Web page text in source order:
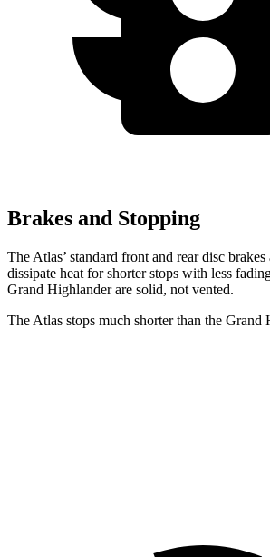
Brakes and Stopping
The Atlas’ standard front and rear disc
dissipate heat for shorter stops with less
Grand Highlander are solid, not vented.
The Atlas stops much shorter than the Grand